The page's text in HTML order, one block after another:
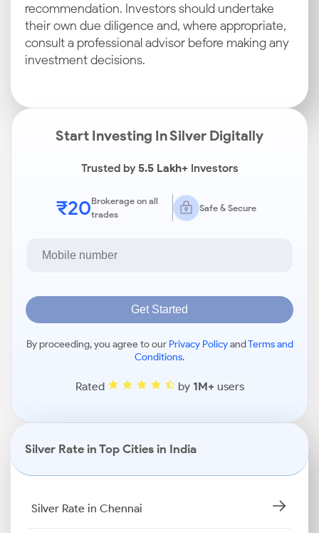
recommendation. Investors should undertake
their own due diligence and, where appropriate,
consult a professional advisor before making any
investment decisions.
Start Investing In Silver Digitally
Trusted by5.5 Lakh+Investors
₹20Brokerage on all
trades
Safe & Secure
Get Started
By proceeding, you agree to our Privacy PolicyandTerms and
Conditions.
Rated by 1M+users
Silver Rate in Top Cities in India
Silver Rate in Chennai